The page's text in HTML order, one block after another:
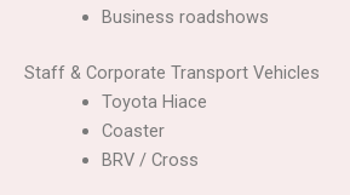
Business roadshows
Staff & Corporate Transport Vehicles
Toyota Hiace
Coaster
BRV / Cross